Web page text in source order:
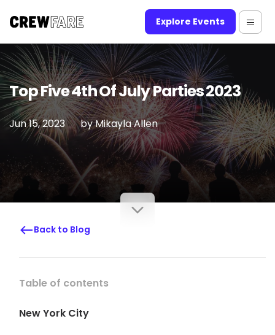
Explore Events
Top Five 4th Of July Parties 2023
Jun 15, 2023 byMikayla Allen
Back to Blog
Table of contents
New York City